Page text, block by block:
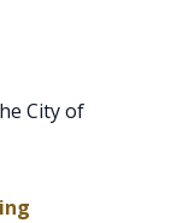
City of